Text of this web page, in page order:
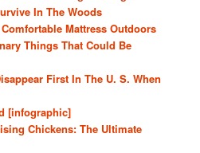
In The Woods
Mattress Outdoors
Things That Could Be
First In The U. S. When
[infographic]
Chickens: The Ultimate